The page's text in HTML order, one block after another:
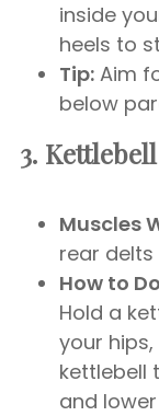
inside
heels to
Tip: Aim
below
3.
Muscles
rear delts
How to
Hold a
your
kettlebell
and